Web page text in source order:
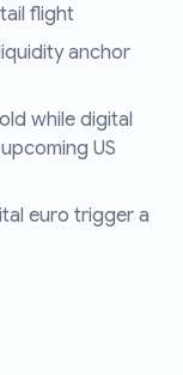
flight
anchor
while digital
US
euro trigger a